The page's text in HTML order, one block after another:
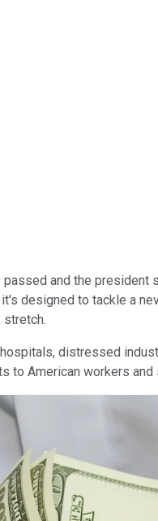
and the president
designed to tackle a
distressed
to American workers and